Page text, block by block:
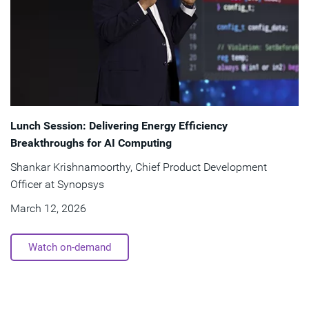
Lunch Session: Delivering Energy Efficiency
Breakthroughs for AI Computing
Shankar Krishnamoorthy, Chief Product Development
Officer at Synopsys
March 12, 2026
Watch on-demand